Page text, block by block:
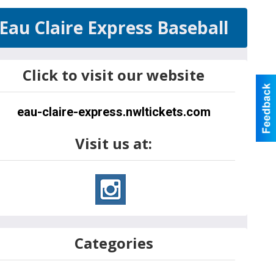
Eau Claire Express Baseball
Click to visit our website
eau-claire-express.nwltickets.com
Visit us at:
Categories